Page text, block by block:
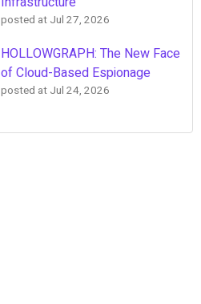
posted at Jul 27, 2026
HOLLOWGRAPH: The New Face
of Cloud-Based Espionage
posted at Jul 24, 2026